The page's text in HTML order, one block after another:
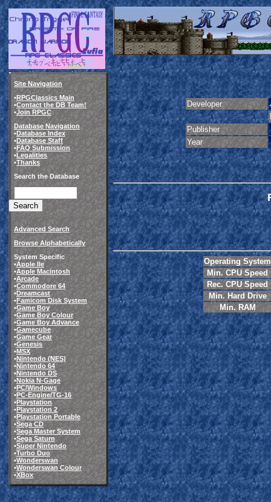
Site Navigation
•RPGClassics Main
•Contact the DB Team!
•Join RPGC
Database Navigation
•Database Index
•Database Staff
•FAQ Submission
•Legalities
•Thanks
Search the Database
Advanced Search
Browse Alphabetically
System Specific
•Apple IIe
•Apple Macintosh
•Arcade
•Commodore 64
•Dreamcast
•Famicom Disk System
•Game Boy
•Game Boy Colour
•Game Boy Advance
•Gamecube
•Game Gear
•Genesis
•MSX
•Nintendo (NES)
•Nintendo 64
•Nintendo DS
•Nokia N-Gage
•PC/Windows
•PC-Engine/TG-16
•Playstation
•Playstation 2
•Playstation Portable
•Sega CD
•Sega Master System
•Sega Saturn
•Super Nintendo
•Turbo Duo
•Wonderswan
•Wonderswan Colour
•XBox
Developer
Publisher
Year
Operating System
Min. CPU Speed
Rec. CPU Speed
Min. Hard Drive
Min. RAM